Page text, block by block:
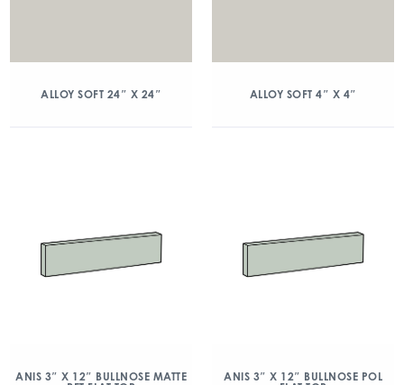
ALLOY SOFT 24″ X 24″ ALLOY SOFT 4″ X 4″
ANIS 3″ X 12″ BULLNOSE MATTE
ANIS 3″ X 12″ BULLNOSE POL